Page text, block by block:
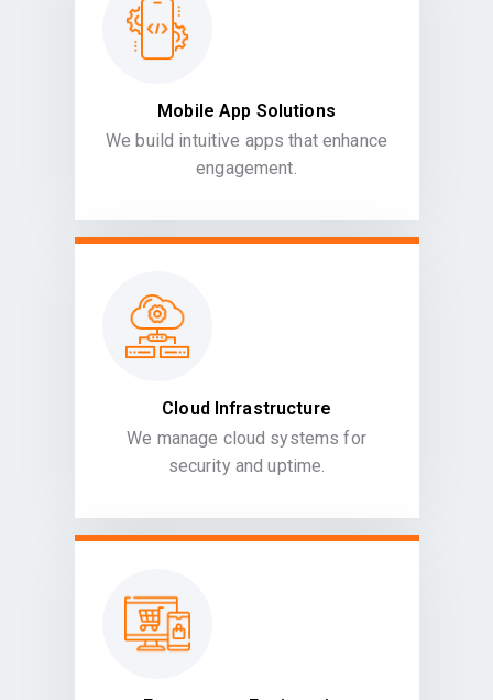
Mobile App Solutions
We build intuitive apps that enhance
engagement.
Cloud Infrastructure
We manage cloud systems for
security and uptime.